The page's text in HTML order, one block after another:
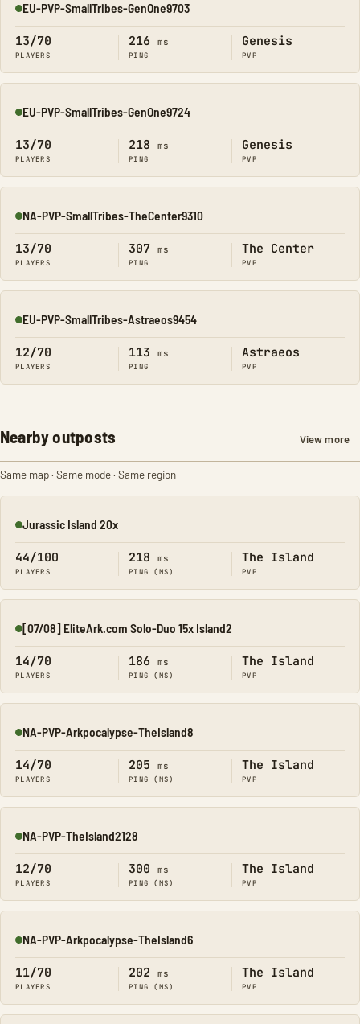
Online
EU-PVP-SmallTribes-GenOne9703
13/70
PLAYERS
216 ms
PING
Genesis
PVP
Online
EU-PVP-SmallTribes-GenOne9724
13/70
PLAYERS
218 ms
PING
Genesis
PVP
Online
NA-PVP-SmallTribes-TheCenter9310
13/70
PLAYERS
307 ms
PING
The Center
PVP
Online
EU-PVP-SmallTribes-Astraeos9454
12/70
PLAYERS
113 ms
PING
Astraeos
PVP
Nearby outposts View more
Same map · Same mode · Same region
Online
Jurassic Island 20x
44/100
PLAYERS
218 ms
PING (MS)
The Island
PVP
Online
[07/08] EliteArk.com Solo-Duo 15x Island2
14/70
PLAYERS
186 ms
PING (MS)
The Island
PVP
Online
NA-PVP-Arkpocalypse-TheIsland8
14/70
PLAYERS
205 ms
PING (MS)
The Island
PVP
Online
NA-PVP-TheIsland2128
12/70
PLAYERS
300 ms
PING (MS)
The Island
PVP
Online
NA-PVP-Arkpocalypse-TheIsland6
11/70
PLAYERS
202 ms
PING (MS)
The Island
PVP